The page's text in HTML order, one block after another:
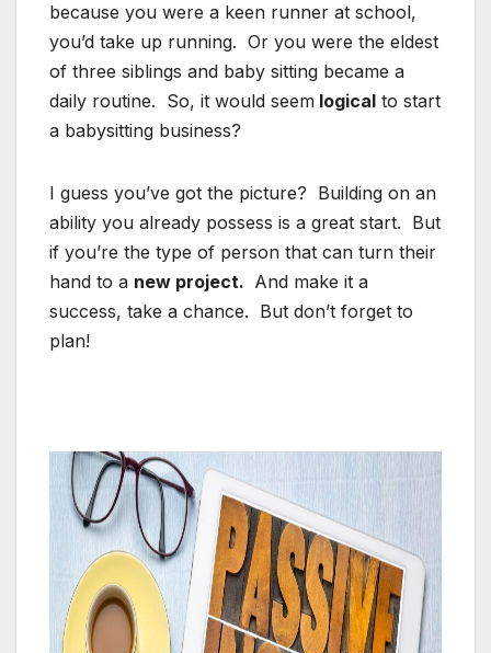
because you were a keen runner at school,
you’d take up running. Or you were the eldest
of three siblings and baby sitting became a
daily routine. So, it would seem logical to start
a babysitting business?
I guess you’ve got the picture? Building on an
ability you already possess is a great start. But
if you’re the type of person that can turn their
hand to a new project. And make it a
success, take a chance. But don’t forget to
plan!